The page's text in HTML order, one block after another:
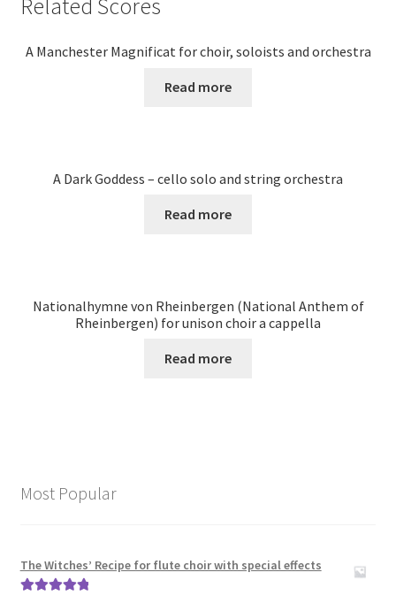
Related Scores
A Manchester Magnificat for choir, soloists and orchestra
Read more
A Dark Goddess – cello solo and string orchestra
Read more
Nationalhymne von Rheinbergen (National Anthem of
Rheinbergen) for unison choir a cappella
Read more
Most Popular
The Witches’ Recipe for flute choir with special effects